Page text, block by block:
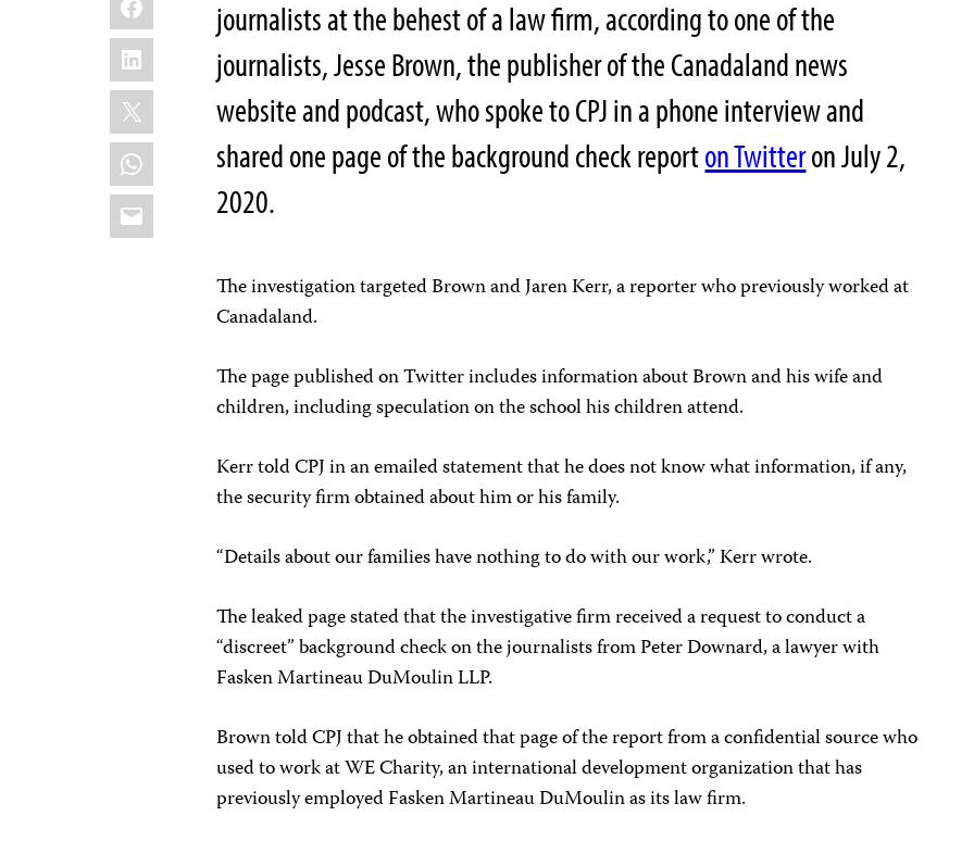
LinkedIn
X
WhatsApp
Email
journalists at the behest of a law firm, according to one of the
journalists, Jesse Brown, the publisher of the Canadaland news
website and podcast, who spoke to CPJ in a phone interview and
shared one page of the background check reporton Twitteron July 2,
2020.
The investigation targeted Brown and Jaren Kerr, a reporter who previously worked at
Canadaland.
The page published on Twitter includes information about Brown and his wife and
children, including speculation on the school his children attend.
Kerr told CPJ in an emailed statement that he does not know what information, if any,
the security firm obtained about him or his family.
“Details about our families have nothing to do with our work,” Kerr wrote.
The leaked page stated that the investigative firm received a request to conduct a
“discreet” background check on the journalists from Peter Downard, a lawyer with
Fasken Martineau DuMoulin LLP.
Brown told CPJ that he obtained that page of the report from a confidential source who
used to work at WE Charity, an international development organization that has
previously employed Fasken Martineau DuMoulin as its law firm.